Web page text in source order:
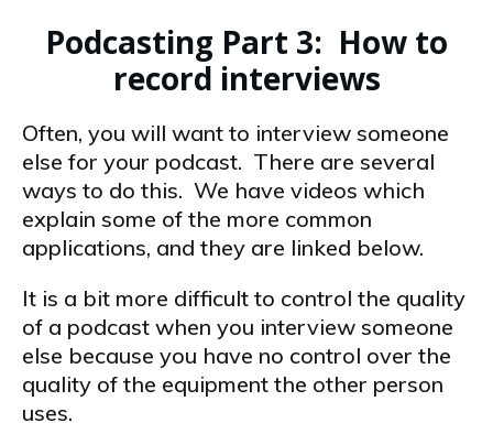
Podcasting Part 3: How to
record interviews
Often, you will want to interview someone
else for your podcast. There are several
ways to do this. We have videos which
explain some of the more common
applications, and they are linked below.
It is a bit more difficult to control the quality
of a podcast when you interview someone
else because you have no control over the
quality of the equipment the other person
uses.